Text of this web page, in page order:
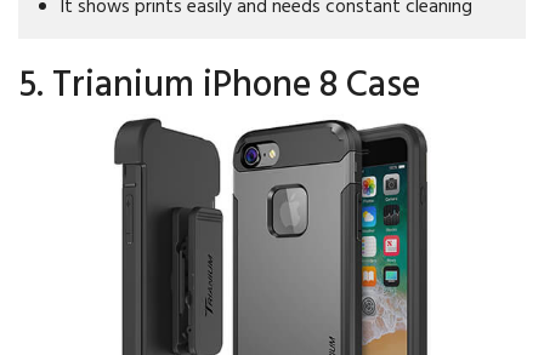
It shows prints easily and needs constant cleaning
5. Trianium iPhone 8 Case